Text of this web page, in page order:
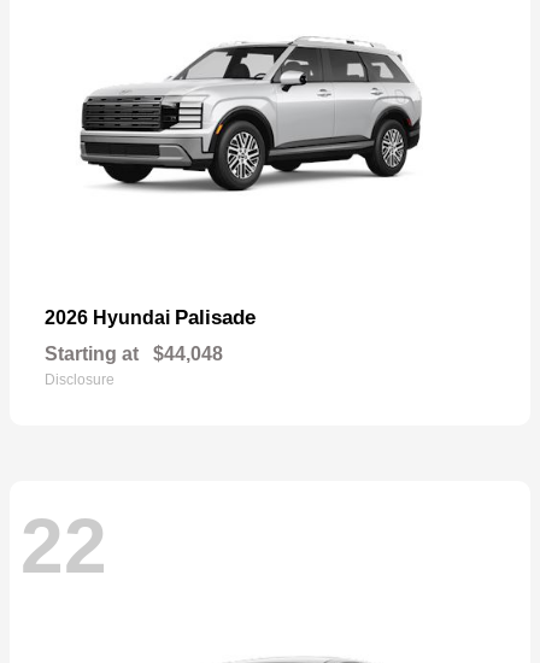
2026 Hyundai Palisade
Starting at $44,048
Disclosure
22